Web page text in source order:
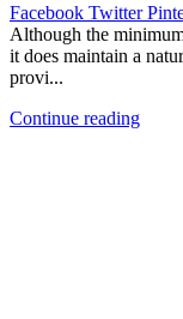
Facebook Twitter
Although the
it does maintain a
provi...
Continue reading